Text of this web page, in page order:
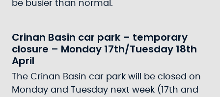
be busier than normal.
Crinan Basin car park – temporary
closure – Monday 17th/Tuesday 18th
April
The Crinan Basin car park will be closed on
Monday and Tuesday next week (17th and